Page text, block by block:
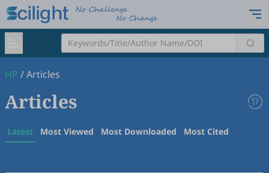
HP /Articles
Articles
Latest Most Viewed Most Downloaded Most Cited